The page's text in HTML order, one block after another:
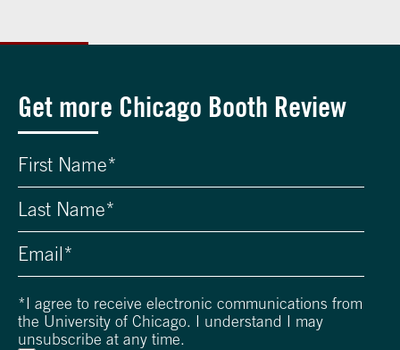
Get more Chicago Booth Review
* I agree to receive electronic communications from
the University of Chicago. I understand I may
unsubscribe at any time.